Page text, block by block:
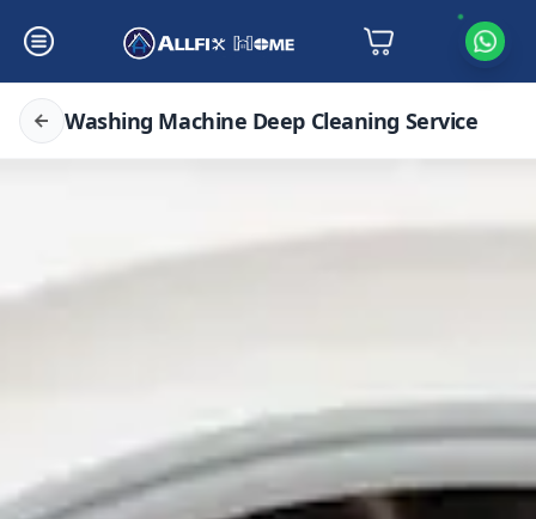
Washing Machine Deep Cleaning Service